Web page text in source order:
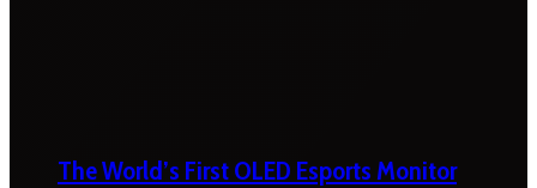
The World’s First OLED Esports Monitor